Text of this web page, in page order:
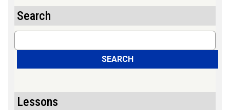
Search
Search
SEARCH
Lessons